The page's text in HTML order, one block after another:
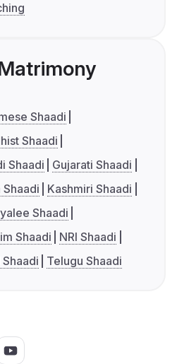
Shaadi
Shaadi
Shaadi
Gujarati Shaadi
Shaadi
Kashmiri Shaadi
Shaadi
Shaadi
NRI Shaadi
Telugu Shaadi